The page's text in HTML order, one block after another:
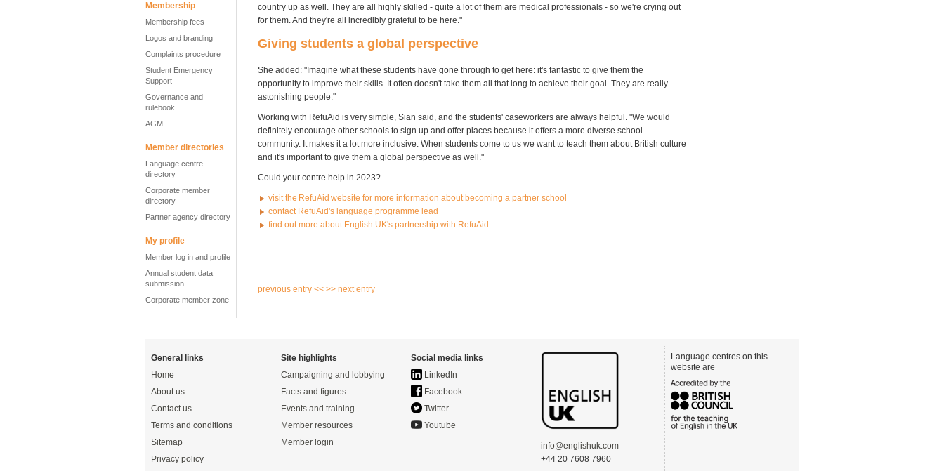
Membership
Membership fees
Logos and branding
Complaints procedure
Student Emergency
Support
Governance and
rulebook
AGM
Member directories
Language centre
directory
Corporate member
directory
Partner agency directory
My profile
Member log in and profile
Annual student data
submission
Corporate member zone
country up as well. They are all highly skilled - quite a lot of them are medical professionals - so we're crying out
for them. And they're all incredibly grateful to be here."
Giving students a global perspective
She added: "Imagine what these students have gone through to get here: it's fantastic to give them the
opportunity to improve their skills. It often doesn't take them all that long to achieve their goal. They are really
astonishing people."
Working with RefuAid is very simple, Sian said, and the students' caseworkers are always helpful. "We would
definitely encourage other schools to sign up and offer places because it offers a more diverse school
community. It makes it a lot more inclusive. When students come to us we want to teach them about British culture
and it's important to give them a global perspective as well."
Could your centre help in 2023?
visit the RefuAid website for more information about becoming a partner school
contact RefuAid's language programme lead
find out more about English UK's partnership with RefuAid
previous entry << >> next entry
General links
Home
About us
Contact us
Terms and conditions
Sitemap
Privacy policy
Site highlights
Campaigning and lobbying
Facts and figures
Events and training
Member resources
Member login
Social media links
LinkedIn
Facebook
Twitter
Youtube
info@englishuk.com
+44 20 7608 7960
Language centres on this
website are